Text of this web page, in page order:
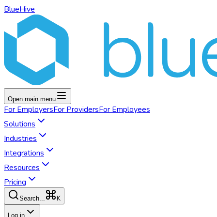
BlueHive
Open main menu
For EmployersFor ProvidersFor Employees
Solutions
Industries
Integrations
Resources
Pricing
Search... K
Log in